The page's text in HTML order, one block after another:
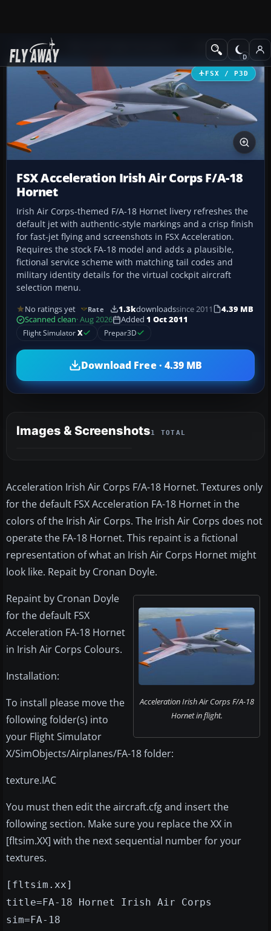
Add-ons Military Aircraft
FSX / P3D
FSX Acceleration Irish Air Corps F/A-18
Hornet
Irish Air Corps-themed F/A-18 Hornet livery refreshes the
default jet with authentic-style markings and a crisp finish
for fast-jet flying and screenshots in FSX Acceleration.
Requires the stock FA-18 model and adds a plausible,
fictional service scheme with matching tail codes and
military identity details for the virtual cockpit aircraft
selection menu.
No ratings yet Rate 1.3kdownloadssince 2011
4.39 MB
Scanned clean· Aug 2026 Added 1 Oct 2011
Flight SimulatorX Prepar3D
Download Free · 4.39 MB
Images & Screenshots1 TOTAL
Acceleration Irish Air Corps F/A-18 Hornet. Textures only
for the default FSX Acceleration FA-18 Hornet in the
colors of the Irish Air Corps. The Irish Air Corps does not
operate the FA-18 Hornet. This repaint is a fictional
representation of what an Irish Air Corps Hornet might
look like. Repait by Cronan Doyle.
Acceleration Irish Air Corps F/A-18
Hornet in flight.
Repaint by Cronan Doyle
for the default FSX
Acceleration FA-18 Hornet
in Irish Air Corps Colours.
Installation:
To install please move the
following folder(s) into
your Flight Simulator
X/SimObjects/Airplanes/FA-18 folder:
texture.IAC
You must then edit the aircraft.cfg and insert the
following section. Make sure you replace the XX in
[fltsim.XX] with the next sequential number for your
textures.
[fltsim.xx]
title=FA-18 Hornet Irish Air Corps
sim=FA-18